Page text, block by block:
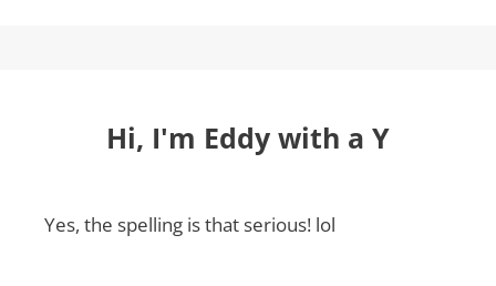
Hi, I'm Eddy with a Y
Yes, the spelling is that serious! lol